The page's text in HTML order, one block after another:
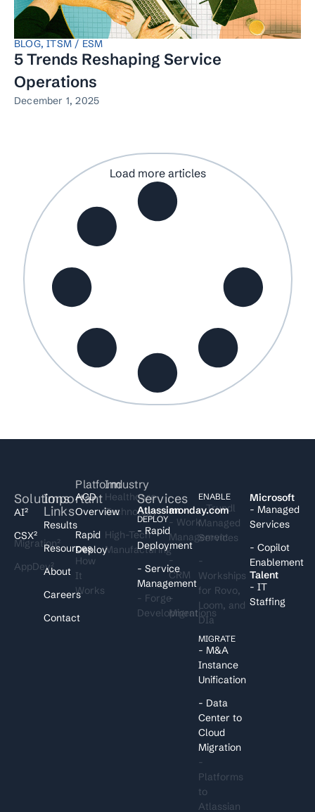
BLOG,ITSM / ESM
5 Trends Reshaping Service
Operations
December 1, 2025
Load more articles
Solutions
AI²
CSX²
Migration²
AppDev²
Important
Links
Results
Resources
About
Careers
Contact
Platform
ACD
Overview
Rapid
Deploy
How
It
Works
Industry
Healthcare
Technology
High-Tech
Manufacturing
Services
Atlassian
DEPLOY
- Rapid
Deployment
- Service
Management
- Forge
Development
I
monday.com
- Work
Management
-
CRM
-
Migrations
ENABLE
- Trundl
Managed
Services
-
Workships
for Rovo,
Loom, and
DIa
MIGRATE
- M&A
Instance
Unification
- Data
Center to
Cloud
Migration
-
Platforms
to
Atlassian
Microsoft
- Managed
Services
- Copilot
Enablement
Talent
- IT
Staffing